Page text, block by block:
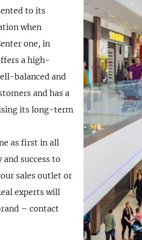
to its
when
one, in
a high-
balanced and
and has a
its long-term
as first in all
success to
sales outlet or
experts will
– contact